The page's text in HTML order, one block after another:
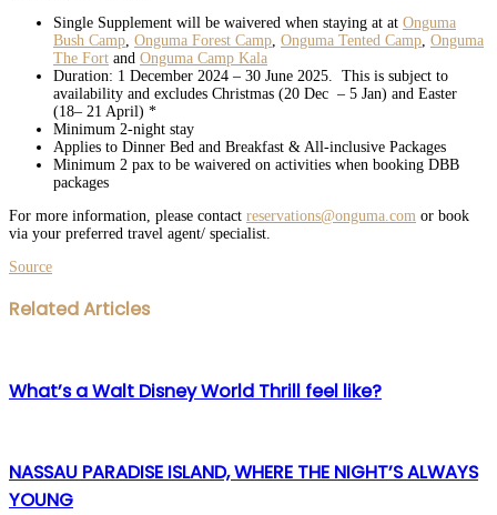
Single Supplement will be waivered when staying at at Onguma
Bush Camp, Onguma Forest Camp, Onguma Tented Camp, Onguma
The Fort and Onguma Camp Kala
Duration: 1 December 2024 – 30 June 2025. This is subject to
availability and excludes Christmas (20 Dec – 5 Jan) and Easter
(18– 21 April) *
Minimum 2-night stay
Applies to Dinner Bed and Breakfast & All-inclusive Packages
Minimum 2 pax to be waivered on activities when booking DBB
packages
For more information, please contact reservations@onguma.com or book
via your preferred travel agent/ specialist.
Source
Facebook
Twitter
LinkedIn
WhatsApp
Share
via
Print
Related Articles
What’s a Walt Disney World Thrill feel like?
NASSAU PARADISE ISLAND, WHERE THE NIGHT’S ALWAYS
YOUNG